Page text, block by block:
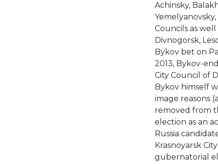
Achinsky,
Councils as
Divnogorsk,
Bykov bet on
2013, Bykov-
City Council of
Bykov himself
image reasons
removed from
election as an
Russia
Krasnoyarsk
gubernatorial